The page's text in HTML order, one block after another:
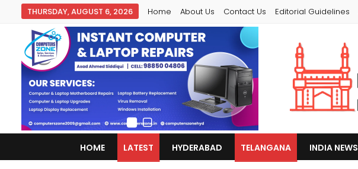
THURSDAY, AUGUST 6, 2026 Home About Us Contact Us Editorial Guidelines
HOME LATEST HYDERABAD TELANGANA INDIA NEWS